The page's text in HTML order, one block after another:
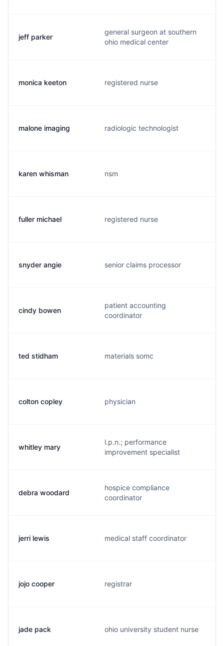
jeff parker
general surgeon at southern
ohio medical center
monica keeton registered nurse
malone imaging radiologic technologist
karen whisman nsm
fuller michael registered nurse
snyder angie senior claims processor
cindy bowen
patient accounting
coordinator
ted stidham materials somc
colton copley physician
whitley mary
l.p.n.; performance
improvement specialist
debra woodard
hospice compliance
coordinator
jerri lewis medical staff coordinator
jojo cooper registrar
jade pack ohio university student nurse